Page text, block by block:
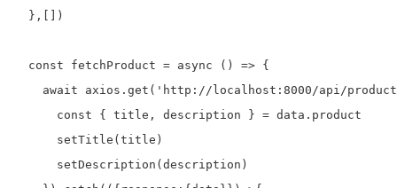
  },[])
  const fetchProduct = async () => {
await axios.get('http://localhost:8000/api/
      const { title, description } = data.product
      setTitle(title)
      setDescription(description)